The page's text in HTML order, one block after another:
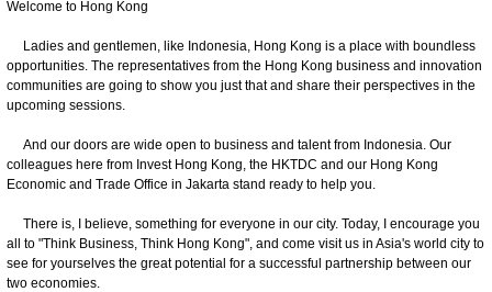
Welcome to Hong Kong
Ladies and gentlemen, like Indonesia, Hong Kong is a place with boundless
opportunities. The representatives from the Hong Kong business and innovation
communities are going to show you just that and share their perspectives in the
upcoming sessions.
And our doors are wide open to business and talent from Indonesia. Our
colleagues here from Invest Hong Kong, the HKTDC and our Hong Kong
Economic and Trade Office in Jakarta stand ready to help you.
There is, I believe, something for everyone in our city. Today, I encourage you
all to "Think Business, Think Hong Kong", and come visit us in Asia's world city to
see for yourselves the great potential for a successful partnership between our
two economies.